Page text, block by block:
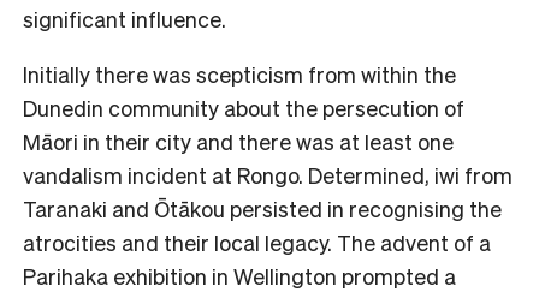
significant influence.
Initially there was scepticism from within the
Dunedin community about the persecution of
Māori in their city and there was at least one
vandalism incident at Rongo. Determined, iwi from
Taranaki and Ōtākou persisted in recognising the
atrocities and their local legacy. The advent of a
Parihaka exhibition in Wellington prompted a